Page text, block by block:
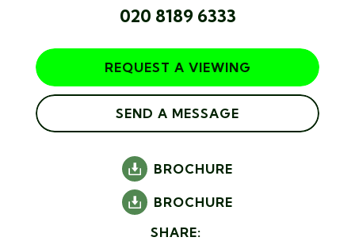
020 8189 6333
REQUEST A VIEWING
SEND A MESSAGE
BROCHURE
BROCHURE
SHARE: